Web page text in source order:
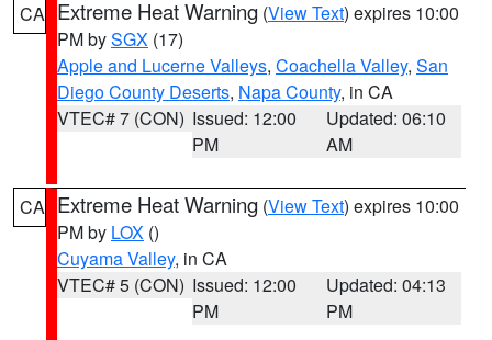
CA Extreme Heat Warning (View Text) expires 10:00
PM bySGX (17)
Apple and Lucerne Valleys, Coachella Valley, San
Diego County Deserts, Napa County, in CA
VTEC# 7 (CON) Issued: 12:00
PM
Updated: 06:10
AM
CA Extreme Heat Warning (View Text) expires 10:00
PM by LOX ()
Cuyama Valley, in CA
VTEC# 5 (CON) Issued: 12:00
PM
Updated: 04:13
PM